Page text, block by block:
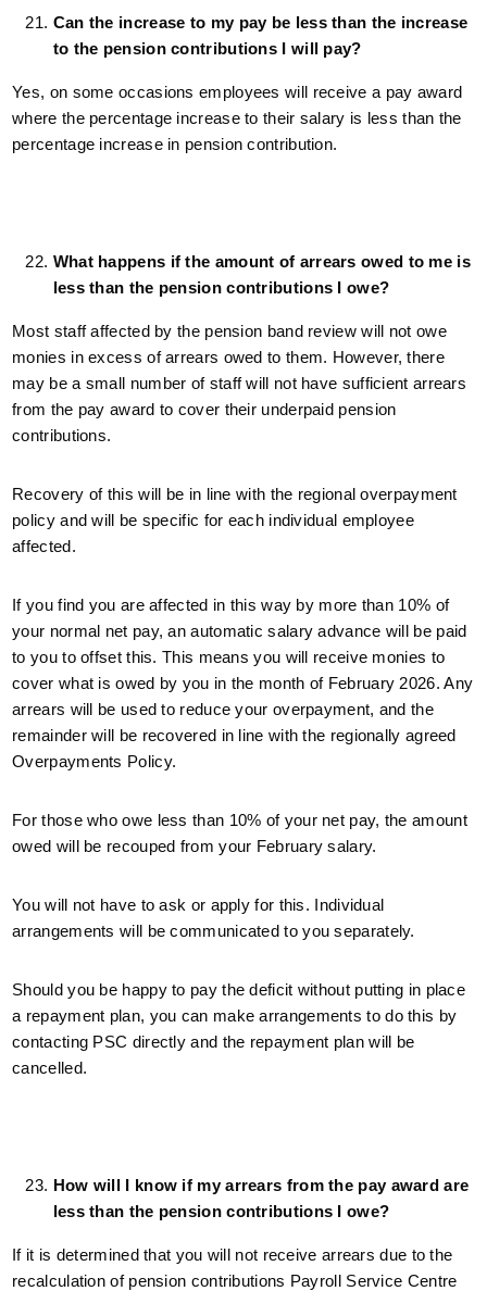
Can the increase to my pay be less than the increase
to the pension contributions I will pay?
Yes, on some occasions employees will receive a pay award
where the percentage increase to their salary is less than the
percentage increase in pension contribution.
What happens if the amount of arrears owed to me is
less than the pension contributions I owe?
Most staff affected by the pension band review will not owe
monies in excess of arrears owed to them. However, there
may be a small number of staff will not have sufficient arrears
from the pay award to cover their underpaid pension
contributions.
Recovery of this will be in line with the regional overpayment
policy and will be specific for each individual employee
affected.
If you find you are affected in this way by more than 10% of
your normal net pay, an automatic salary advance will be paid
to you to offset this. This means you will receive monies to
cover what is owed by you in the month of February 2026. Any
arrears will be used to reduce your overpayment, and the
remainder will be recovered in line with the regionally agreed
Overpayments Policy.
For those who owe less than 10% of your net pay, the amount
owed will be recouped from your February salary.
You will not have to ask or apply for this. Individual
arrangements will be communicated to you separately.
Should you be happy to pay the deficit without putting in place
a repayment plan, you can make arrangements to do this by
contacting PSC directly and the repayment plan will be
cancelled.
How will I know if my arrears from the pay award are
less than the pension contributions I owe?
If it is determined that you will not receive arrears due to the
recalculation of pension contributions Payroll Service Centre